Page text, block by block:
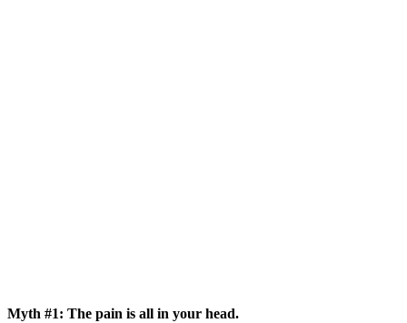
Myth #1: The pain is all in your head.